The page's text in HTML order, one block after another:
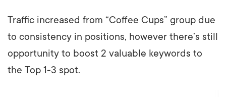
Traffic increased from “Coffee Cups” group due
to consistency in positions, however there’s still
opportunity to boost 2 valuable keywords to
the Top 1-3 spot.